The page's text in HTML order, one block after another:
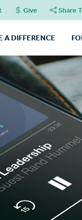
Give Share
A DIFFERENCE